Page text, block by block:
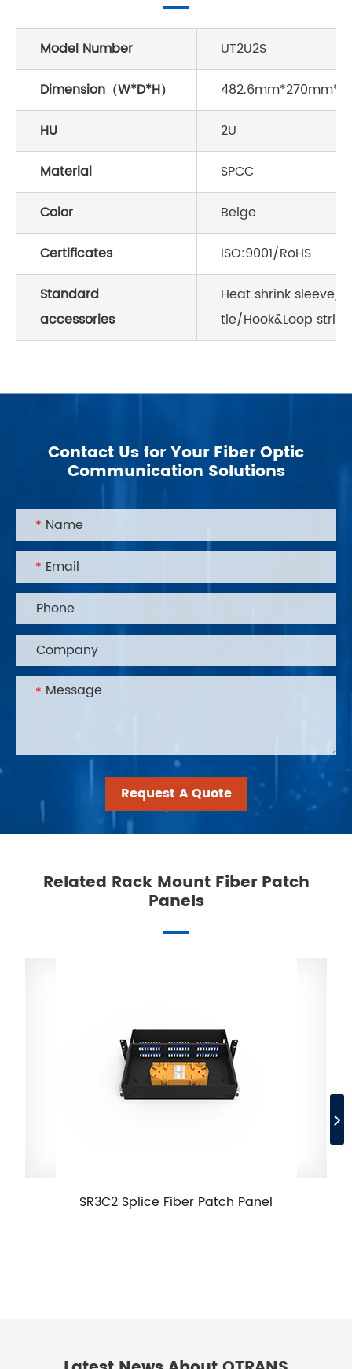
Model Number
UT2U2S
Dimension（W*D*H）
HU
2U
Material
SPCC
Color
Beige
Certificates
ISO:9001/RoHS
Standard
accessories
Heat shrink sleeve/
tie/Hook&Loop strink
Contact Us for Your Fiber Optic
Communication Solutions
Request A Quote
Related Rack Mount Fiber Patch
Panels
SR3C2 Splice Fiber Patch Panel